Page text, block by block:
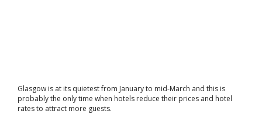
Glasgow is at its quietest from January to mid-March and this is
probably the only time when hotels reduce their prices and hotel
rates to attract more guests.